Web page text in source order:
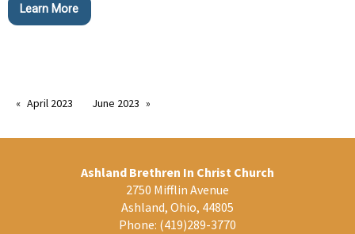
Learn More
April 2023 June 2023
Ashland Brethren In Christ Church
2750 Mifflin Avenue
Ashland, Ohio, 44805
Phone: (419)289-3770